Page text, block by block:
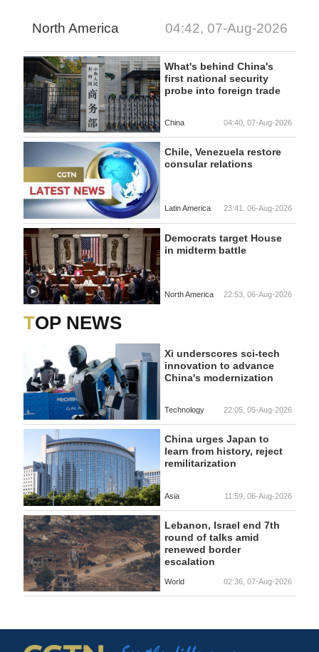
North America 04:42, 07-Aug-2026
What's behind China's
first national security
probe into foreign trade
China 04:40, 07-Aug-2026
Chile, Venezuela restore
consular relations
Latin America 23:41, 06-Aug-2026
Democrats target House
in midterm battle
North America 22:53, 06-Aug-2026
TOP NEWS
Xi underscores sci-tech
innovation to advance
China's modernization
Technology 22:05, 05-Aug-2026
China urges Japan to
learn from history, reject
remilitarization
Asia 11:59, 06-Aug-2026
Lebanon, Israel end 7th
round of talks amid
renewed border
escalation
World 02:36, 07-Aug-2026